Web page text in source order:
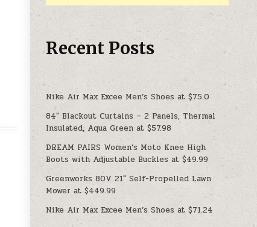
Recent Posts
Nike Air Max Excee Men’s Shoes at $75.0
84″ Blackout Curtains – 2 Panels, Thermal
Insulated, Aqua Green at $57.98
DREAM PAIRS Women’s Moto Knee High
Boots with Adjustable Buckles at $49.99
Greenworks 80V 21″ Self-Propelled Lawn
Mower at $449.99
Nike Air Max Excee Men’s Shoes at $71.24